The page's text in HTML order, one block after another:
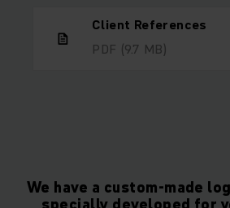
Client References
PDF (9.7 MB)
We have a custom-made